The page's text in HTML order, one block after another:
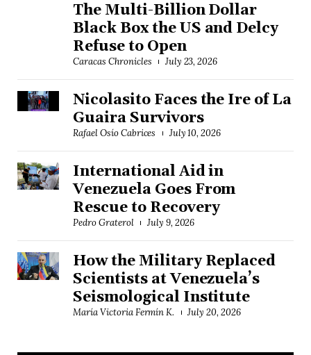
The Multi-Billion Dollar
Black Box the US and Delcy
Refuse to Open
Caracas Chronicles July 23, 2026
Nicolasito Faces the Ire of La
Guaira Survivors
Rafael Osío Cabrices July 10, 2026
International Aid in
Venezuela Goes From
Rescue to Recovery
Pedro Graterol July 9, 2026
How the Military Replaced
Scientists at Venezuela’s
Seismological Institute
María Victoria Fermín K. July 20, 2026